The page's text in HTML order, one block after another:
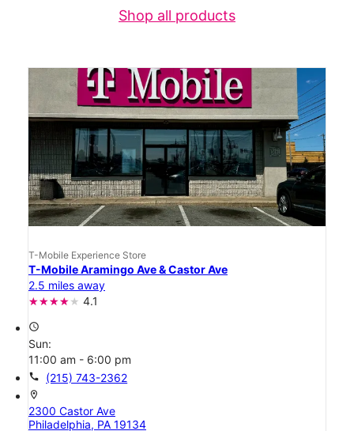
Shop all products
T-Mobile Experience Store
T-Mobile Aramingo Ave & Castor Ave
2.5 miles away
4.1
access_time
Sun:
11:00 am - 6:00 pm
call (215) 743-2362
location_on
2300 Castor Ave
Philadelphia, PA 19134